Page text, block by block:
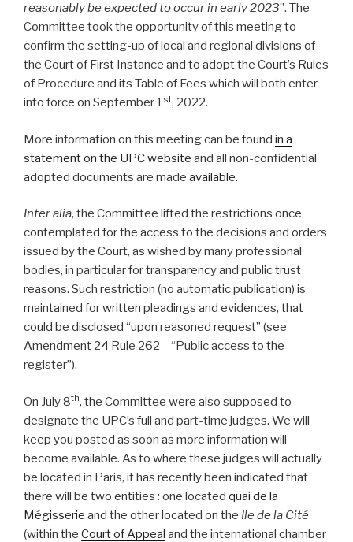
reasonably be expected to occur in early 2023”. The
Committee took the opportunity of this meeting to
confirm the setting-up of local and regional divisions of
the Court of First Instance and to adopt the Court’s Rules
of Procedure and its Table of Fees which will both enter
into force on September 1st, 2022.
More information on this meeting can be found in a
statement on the UPC website and all non-confidential
adopted documents are made available.
Inter alia, the Committee lifted the restrictions once
contemplated for the access to the decisions and orders
issued by the Court, as wished by many professional
bodies, in particular for transparency and public trust
reasons. Such restriction (no automatic publication) is
maintained for written pleadings and evidences, that
could be disclosed “upon reasoned request” (see
Amendment 24 Rule 262 – “Public access to the
register”).
On July 8th, the Committee were also supposed to
designate the UPC’s full and part-time judges. We will
keep you posted as soon as more information will
become available. As to where these judges will actually
be located in Paris, it has recently been indicated that
there will be two entities : one located quai de la
Mégisserie and the other located on the Ile de la Cité
(within the Court of Appeal and the international chamber